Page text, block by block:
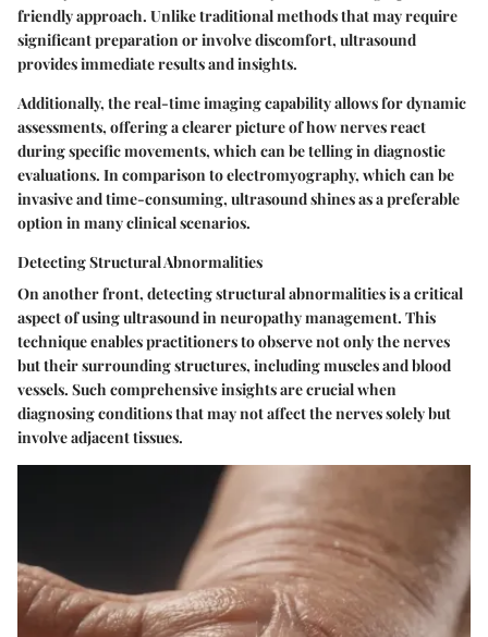
friendly approach. Unlike traditional methods that may require
significant preparation or involve discomfort, ultrasound
provides immediate results and insights.
Additionally, the real-time imaging capability allows for dynamic
assessments, offering a clearer picture of how nerves react
during specific movements, which can be telling in diagnostic
evaluations. In comparison to electromyography, which can be
invasive and time-consuming, ultrasound shines as a preferable
option in many clinical scenarios.
Detecting Structural Abnormalities
On another front, detecting structural abnormalities is a critical
aspect of using ultrasound in neuropathy management. This
technique enables practitioners to observe not only the nerves
but their surrounding structures, including muscles and blood
vessels. Such comprehensive insights are crucial when
diagnosing conditions that may not affect the nerves solely but
involve adjacent tissues.